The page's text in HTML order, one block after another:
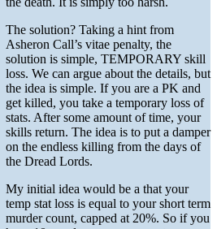
The solution? Taking a hint from
Asheron Call’s vitae penalty, the
solution is simple, TEMPORARY skill
loss. We can argue about the details, but
the idea is simple. If you are a PK and
get killed, you take a temporary loss of
stats. After some amount of time, your
skills return. The idea is to put a damper
on the endless killing from the days of
the Dread Lords.
My initial idea would be a that your
temp stat loss is equal to your short term
murder count, capped at 20%. So if you